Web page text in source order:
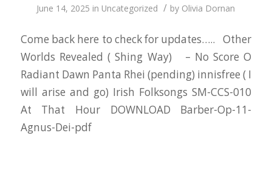
June 14, 2025 in Uncategorized / by Olivia Dornan
Come back here to check for updates….. Other
Worlds Revealed ( Shing Way) – No Score O
Radiant Dawn Panta Rhei (pending) innisfree ( I
will arise and go) Irish Folksongs SM-CCS-010
At That Hour DOWNLOAD Barber-Op-11-
Agnus-Dei-pdf